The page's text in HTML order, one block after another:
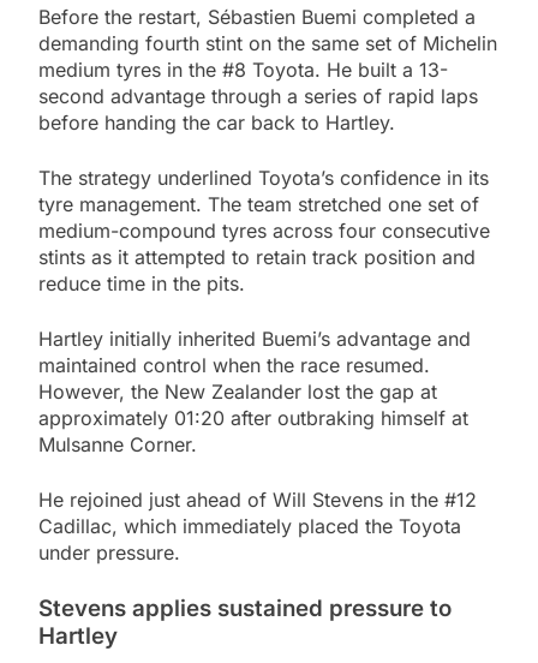
Before the restart, Sébastien Buemi completed a
demanding fourth stint on the same set of Michelin
medium tyres in the #8 Toyota. He built a 13-
second advantage through a series of rapid laps
before handing the car back to Hartley.
The strategy underlined Toyota’s confidence in its
tyre management. The team stretched one set of
medium-compound tyres across four consecutive
stints as it attempted to retain track position and
reduce time in the pits.
Hartley initially inherited Buemi’s advantage and
maintained control when the race resumed.
However, the New Zealander lost the gap at
approximately 01:20 after outbraking himself at
Mulsanne Corner.
He rejoined just ahead of Will Stevens in the #12
Cadillac, which immediately placed the Toyota
under pressure.
Stevens applies sustained pressure to
Hartley